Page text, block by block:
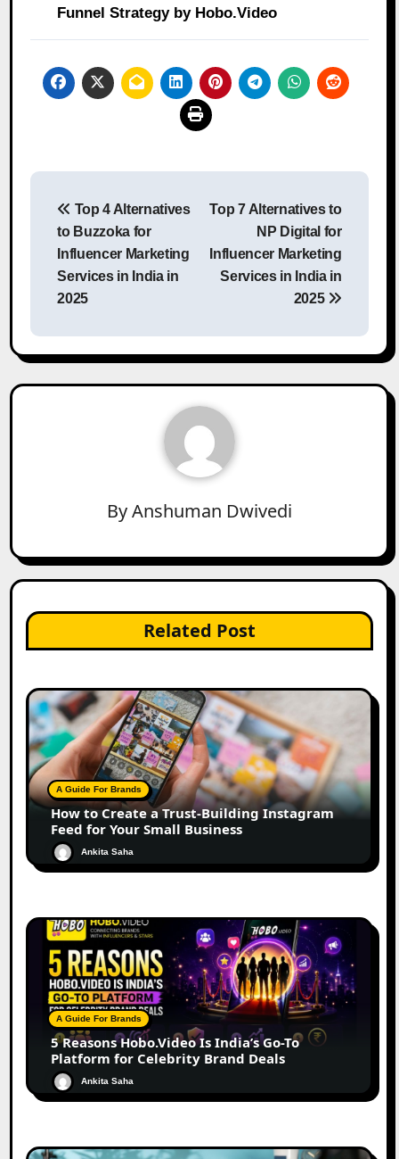
Funnel Strategy by Hobo.Video
Post
navigation
Top 4 Alternatives
to Buzzoka for
Influencer Marketing
Services in India in
2025
Top 7 Alternatives to
NP Digital for
Influencer Marketing
Services in India in
2025
ByAnshuman Dwivedi
Related Post
A Guide For Brands
How to Create a Trust-Building Instagram
Feed for Your Small Business
Ankita Saha
A Guide For Brands
5 Reasons Hobo.Video Is India’s Go-To
Platform for Celebrity Brand Deals
Ankita Saha